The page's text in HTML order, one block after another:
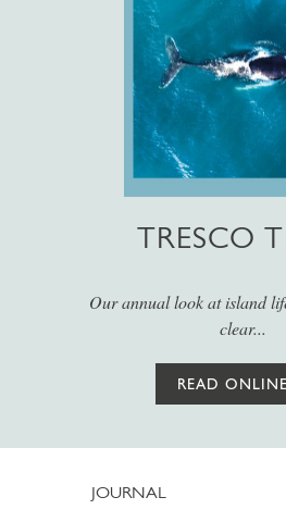
TRESCO
Our annual look at island
clear...
READ ONLINE
JOURNAL